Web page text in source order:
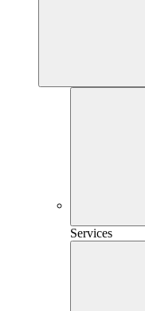
Services